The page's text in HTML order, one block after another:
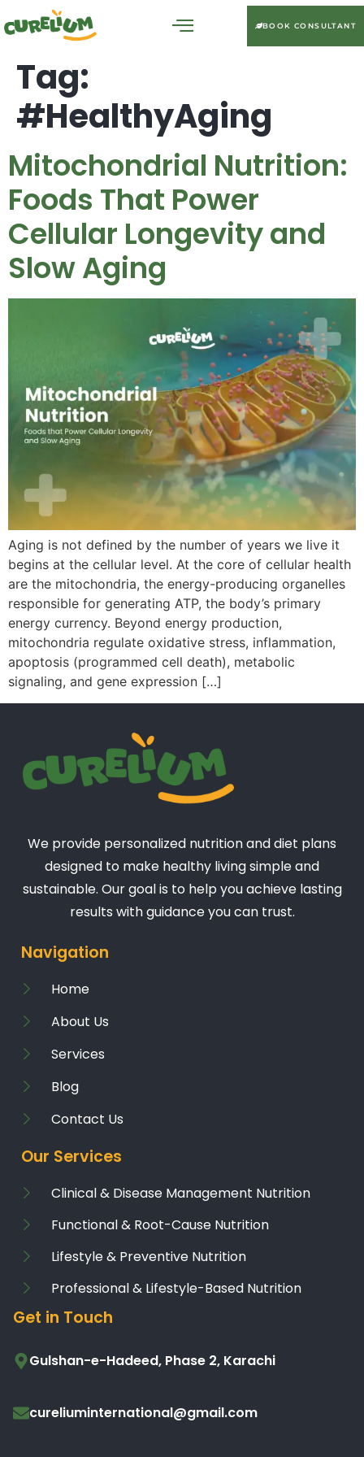
BOOK CONSULTANT
Tag:
#HealthyAging
Mitochondrial Nutrition:
Foods That Power
Cellular Longevity and
Slow Aging
Aging is not defined by the number of years we live it
begins at the cellular level. At the core of cellular health
are the mitochondria, the energy-producing organelles
responsible for generating ATP, the body’s primary
energy currency. Beyond energy production,
mitochondria regulate oxidative stress, inflammation,
apoptosis (programmed cell death), metabolic
signaling, and gene expression […]
We provide personalized nutrition and diet plans
designed to make healthy living simple and
sustainable. Our goal is to help you achieve lasting
results with guidance you can trust.
Navigation
Home
About Us
Services
Blog
Contact Us
Our Services
Clinical & Disease Management Nutrition
Functional & Root-Cause Nutrition
Lifestyle & Preventive Nutrition
Professional & Lifestyle-Based Nutrition
Get in Touch
Gulshan-e-Hadeed, Phase 2, Karachi
cureliuminternational@gmail.com